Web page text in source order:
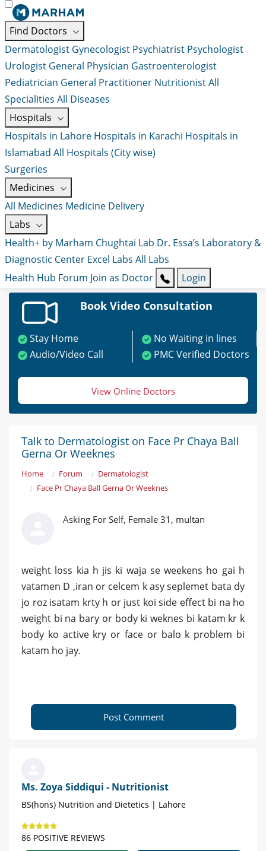
Find Doctors
Dermatologist Gynecologist Psychiatrist Psychologist
Urologist General Physician Gastroenterologist
Pediatrician General Practitioner NutritionistAll
Specialities All Diseases
Hospitals
Hospitals in Lahore Hospitals in Karachi Hospitals in
Islamabad All Hospitals (City wise)
Surgeries
Medicines
All Medicines Medicine Delivery
Labs
Health+ by Marham Chughtai Lab Dr. Essa’s Laboratory &
Diagnostic Center Excel Labs All Labs
Health Hub Forum Join as Doctor Login
Book Video Consultation
Stay Home
No Waiting in lines
Audio/Video Call
PMC Verified Doctors
View Online Doctors
Talk to Dermatologist on Face Pr Chaya Ball
Gerna Or Weeknes
Home Forum
Dermatologist
Face Pr Chaya Ball Gerna Or Weeknes
Asking For Self, Female 31, multan
weight loss kia h jis ki waja se weekens ho gai h
vatamen D ,iran or celcem k asy seplemet bata dy
jo roz isatam krty h or just koi side effect bi na ho
weight bi na bary or body ki weknes bi katam kr k
body ko active kry or face or balo k problem bi
katam ho jay.
Post Comment
Ms. Zoya Siddiqui - Nutritionist
BS(hons) Nutrition and Dietetics | Lahore
86 POSITIVE REVIEWS